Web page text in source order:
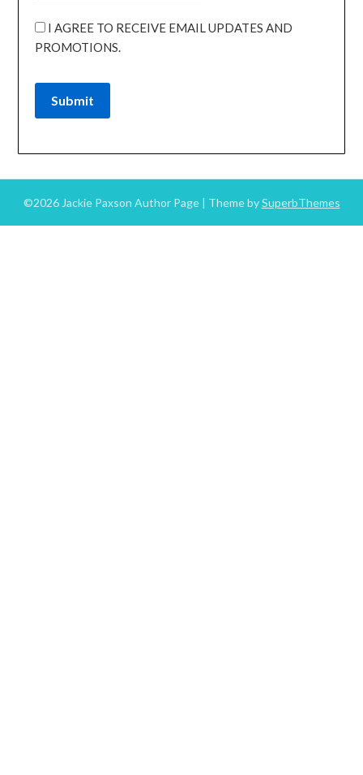
I AGREE TO RECEIVE EMAIL UPDATES AND
PROMOTIONS.
Submit
©2026 Jackie Paxson Author Page | Theme bySuperbThemes